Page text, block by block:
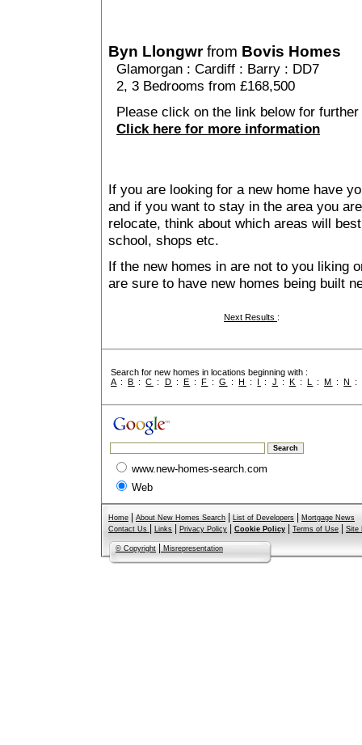
Byn Llongwrfrom Bovis Homes
Glamorgan : Cardiff : Barry : DD7
2, 3 Bedrooms from £168,500
Please click on the link below for
Click here for more information
If you are looking for a new home have
and if you want to stay in the area you
relocate, think about which areas will
school, shops etc.
If the new homes in are not to you liking
are sure to have new homes being built
Next Results :
Search for new homes in locations beginning with :
A :B :C : D : E : F :G :H : I : J : K : L :M :N :
www.new-homes-search.com
Web
Home About New Homes Search List of Developers
Mortgage News
Contact Us
Links Privacy Policy Cookie Policy Terms of Use Site
© Copyright Misrepresentation